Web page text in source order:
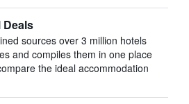
Deals
sources over 3 million hotels
and compiles them in one place
the ideal accommodation